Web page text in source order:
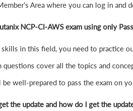
Area where you can log in and
NCP-CI-AWS exam using only
in this field, you need to practice
questions cover all the topics and
well-prepared to pass the exam on
the update and how do I get the